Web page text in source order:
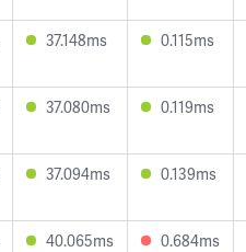
37.148ms 0.115ms
37.080ms 0.119ms
37.094ms 0.139ms
40.065ms 0.684ms